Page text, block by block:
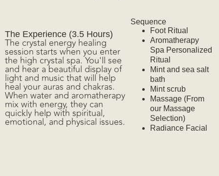
Guacalito Club
The Experience (3.5 Hours)
The crystal energy healing
session starts when you enter
the high crystal spa. You'll see
and hear a beautiful display of
light and music that will help
heal your auras and chakras.
When water and aromatherapy
mix with energy, they can
quickly help with spiritual,
emotional, and physical issues.
Sequence
Foot Ritual
Aromatherapy
Spa Personalized
Ritual
Mint and sea salt
bath
Mint scrub
Massage (From
our Massage
Selection)
Radiance Facial